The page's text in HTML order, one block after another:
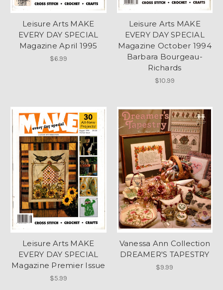
Leisure Arts MAKE
EVERY DAY SPECIAL
Magazine April 1995
$6.99
Leisure Arts MAKE
EVERY DAY SPECIAL
Magazine October 1994
Barbara Bourgeau-
Richards
$10.99
Leisure Arts MAKE
EVERY DAY SPECIAL
Magazine Premier Issue
$5.99
Vanessa Ann Collection
DREAMER'S TAPESTRY
$9.99